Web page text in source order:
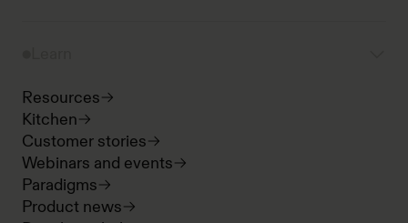
Resources
Kitchen
Customer stories
Webinars and events
Paradigms
Product news